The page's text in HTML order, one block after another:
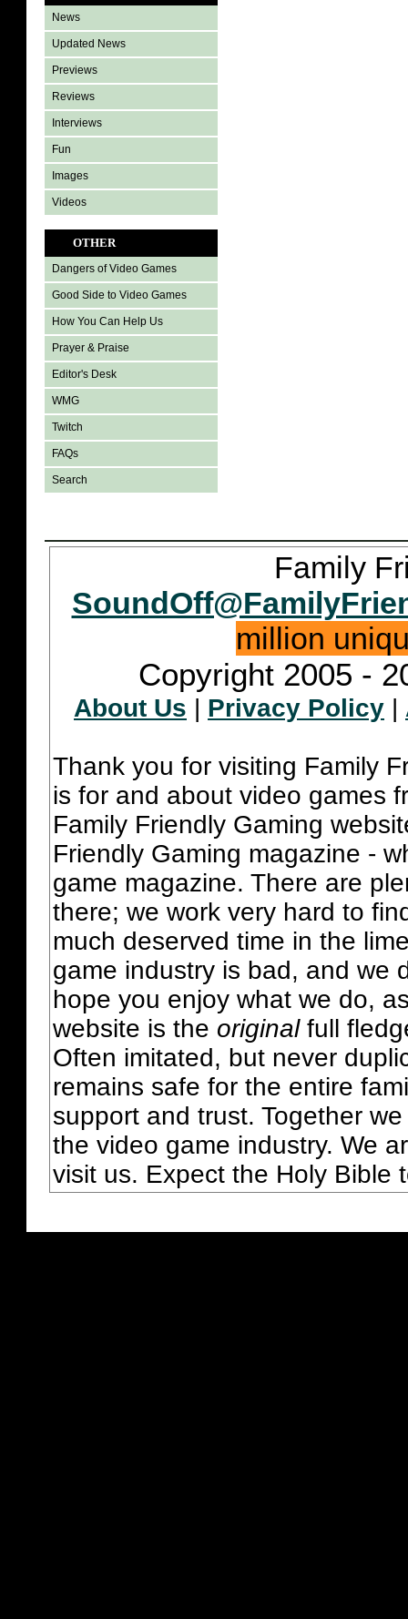
News
Updated News
Previews
Reviews
Interviews
Fun
Images
Videos
OTHER
Dangers of Video Games
Good Side to Video Games
How You Can Help Us
Prayer & Praise
Editor's Desk
WMG
Twitch
FAQs
Search
Family
million
Copyright 2005 -
About Us Privacy Policy
Thank you for visiting Family
is for and about video games
Family Friendly Gaming
Friendly Gaming magazine -
game magazine. There are
there; we work very hard to
much deserved time in the
game industry is bad, and we
hope you enjoy what we do,
website is the originalfull
Often imitated, but never
remains safe for the entire
support and trust. Together
the video game industry. We
visit us. Expect the Holy Bible